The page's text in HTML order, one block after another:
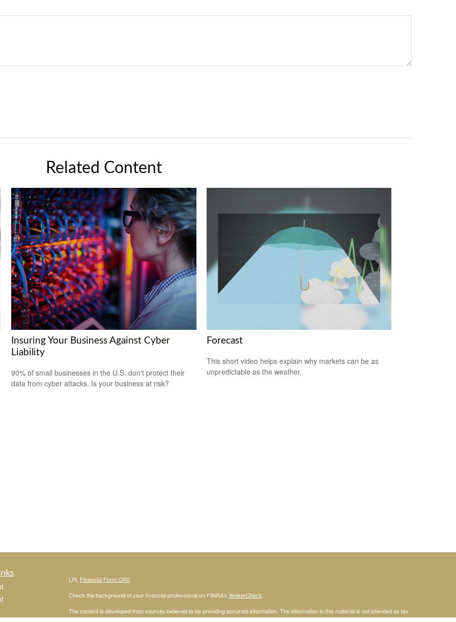
Related Content
Insuring Your Business Against Cyber
Liability
90% of small businesses in the U.S. don't protect their
data from cyber attacks. Is your business at risk?
Forecast
This short video helps explain why markets can be as
unpredictable as the weather.
LPL Financial Form CRS
Check the background of your financial professional on FINRA's BrokerCheck
The content is developed from sources believed to be providing accurate information. The information in this material is not intended as tax
or legal advice. Please consult legal or tax professionals for specific information regarding your individual situation. Some of this material